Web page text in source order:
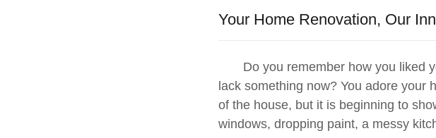
Your Home Renovation, Our
Do you remember how you liked
lack something now? You adore your
of the house, but it is beginning to
windows, dropping paint, a messy